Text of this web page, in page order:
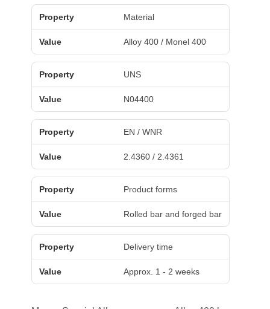
Property Material
Alloy 400 / Monel 400
UNS
N04400
EN / WNR
2.4360 / 2.4361
Product forms
Rolled bar and forged bar
Delivery time
Approx. 1 - 2 weeks